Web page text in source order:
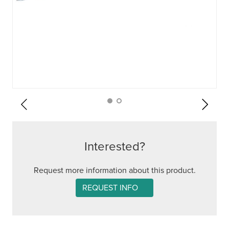
Interested?
Request more information about this product.
REQUEST INFO